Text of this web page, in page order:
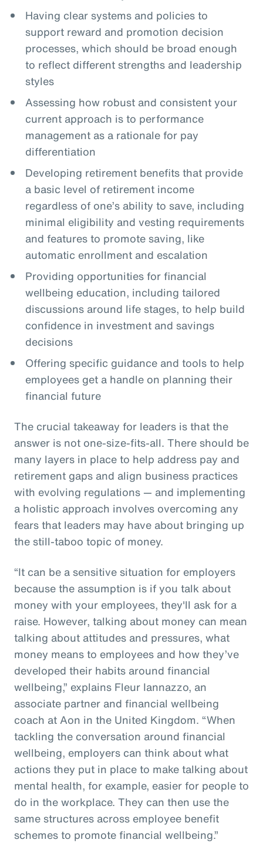
Having clear systems and policies to
support reward and promotion decision
processes, which should be broad enough
to reflect different strengths and leadership
styles
Assessing how robust and consistent your
current approach is to performance
management as a rationale for pay
differentiation
Developing retirement benefits that provide
a basic level of retirement income
regardless of one’s ability to save, including
minimal eligibility and vesting requirements
and features to promote saving, like
automatic enrollment and escalation
Providing opportunities for financial
wellbeing education, including tailored
discussions around life stages, to help build
confidence in investment and savings
decisions
Offering specific guidance and tools to help
employees get a handle on planning their
financial future
The crucial takeaway for leaders is that the
answer is not one-size-fits-all. There should be
many layers in place to help address pay and
retirement gaps and align business practices
with evolving regulations — and implementing
a holistic approach involves overcoming any
fears that leaders may have about bringing up
the still-taboo topic of money.
“It can be a sensitive situation for employers
because the assumption is if you talk about
money with your employees, they'll ask for a
raise. However, talking about money can mean
talking about attitudes and pressures, what
money means to employees and how they’ve
developed their habits around financial
wellbeing,” explains Fleur Iannazzo, an
associate partner and financial wellbeing
coach at Aon in the United Kingdom. “When
tackling the conversation around financial
wellbeing, employers can think about what
actions they put in place to make talking about
mental health, for example, easier for people to
do in the workplace. They can then use the
same structures across employee benefit
schemes to promote financial wellbeing.”